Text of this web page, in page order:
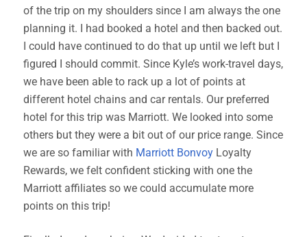
of the trip on my shoulders since I am always the one
planning it. I had booked a hotel and then backed out.
I could have continued to do that up until we left but I
figured I should commit. Since Kyle’s work-travel days,
we have been able to rack up a lot of points at
different hotel chains and car rentals. Our preferred
hotel for this trip was Marriott. We looked into some
others but they were a bit out of our price range. Since
we are so familiar with Marriott Bonvoy Loyalty
Rewards, we felt confident sticking with one the
Marriott affiliates so we could accumulate more
points on this trip!